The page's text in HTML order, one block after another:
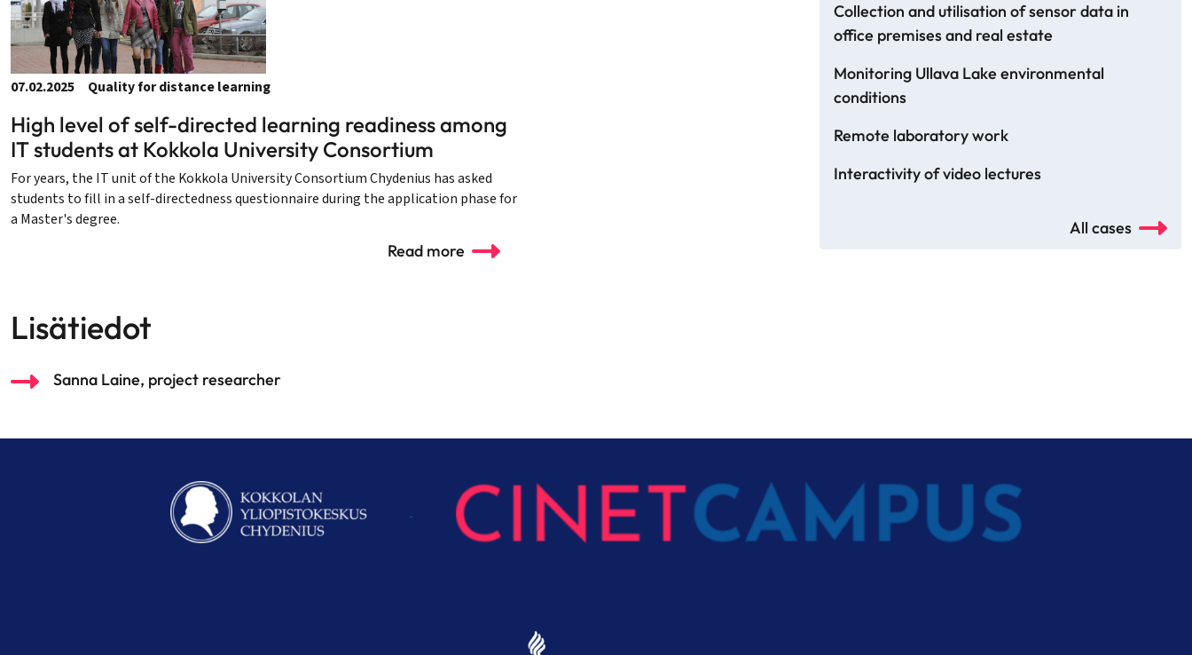
07.02.2025 Quality for distance learning
High level of self-directed learning readiness among
IT students at Kokkola University Consortium
For years, the IT unit of the Kokkola University Consortium Chydenius has asked
students to fill in a self-directedness questionnaire during the application phase for
a Master's degree.
Read more
Lisätiedot
Sanna Laine, project researcher
Collection and utilisation of sensor data in
office premises and real estate
Monitoring Ullava Lake environmental
conditions
Remote laboratory work
Interactivity of video lectures
All cases